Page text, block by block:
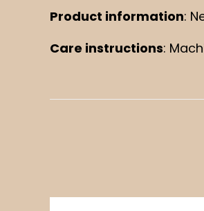
Product information:
Care instructions: